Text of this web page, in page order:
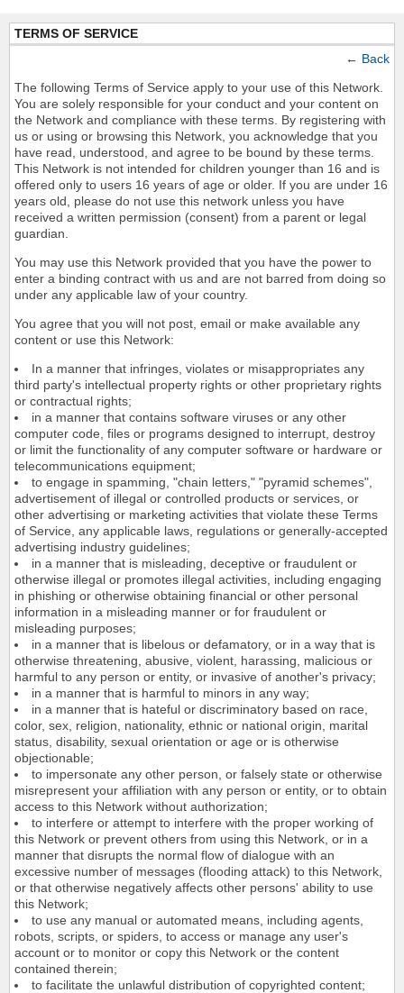
TERMS OF SERVICE
← Back
The following Terms of Service apply to your use of this Network.
You are solely responsible for your conduct and your content on
the Network and compliance with these terms. By registering with
us or using or browsing this Network, you acknowledge that you
have read, understood, and agree to be bound by these terms.
This Network is not intended for children younger than 16 and is
offered only to users 16 years of age or older. If you are under 16
years old, please do not use this network unless you have
received a written permission (consent) from a parent or legal
guardian.
You may use this Network provided that you have the power to
enter a binding contract with us and are not barred from doing so
under any applicable law of your country.
You agree that you will not post, email or make available any
content or use this Network:
In a manner that infringes, violates or misappropriates any
third party's intellectual property rights or other proprietary rights
or contractual rights;
in a manner that contains software viruses or any other
computer code, files or programs designed to interrupt, destroy
or limit the functionality of any computer software or hardware or
telecommunications equipment;
to engage in spamming, "chain letters," "pyramid schemes",
advertisement of illegal or controlled products or services, or
other advertising or marketing activities that violate these Terms
of Service, any applicable laws, regulations or generally-accepted
advertising industry guidelines;
in a manner that is misleading, deceptive or fraudulent or
otherwise illegal or promotes illegal activities, including engaging
in phishing or otherwise obtaining financial or other personal
information in a misleading manner or for fraudulent or
misleading purposes;
in a manner that is libelous or defamatory, or in a way that is
otherwise threatening, abusive, violent, harassing, malicious or
harmful to any person or entity, or invasive of another's privacy;
in a manner that is harmful to minors in any way;
in a manner that is hateful or discriminatory based on race,
color, sex, religion, nationality, ethnic or national origin, marital
status, disability, sexual orientation or age or is otherwise
objectionable;
to impersonate any other person, or falsely state or otherwise
misrepresent your affiliation with any person or entity, or to obtain
access to this Network without authorization;
to interfere or attempt to interfere with the proper working of
this Network or prevent others from using this Network, or in a
manner that disrupts the normal flow of dialogue with an
excessive number of messages (flooding attack) to this Network,
or that otherwise negatively affects other persons' ability to use
this Network;
to use any manual or automated means, including agents,
robots, scripts, or spiders, to access or manage any user's
account or to monitor or copy this Network or the content
contained therein;
to facilitate the unlawful distribution of copyrighted content;